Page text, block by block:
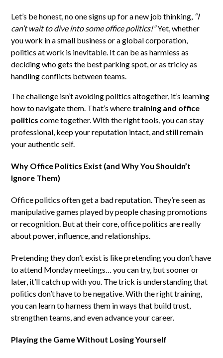
Let’s be honest, no one signs up for a new job thinking, “I
can’t wait to dive into some office politics!”Yet, whether
you work in a small business or a global corporation,
politics at work is inevitable. It can be as harmless as
deciding who gets the best parking spot, or as tricky as
handling conflicts between teams.
The challenge isn’t avoiding politics altogether, it’s learning
how to navigate them. That’s where training and office
politics come together. With the right tools, you can stay
professional, keep your reputation intact, and still remain
your authentic self.
Why Office Politics Exist (and Why You Shouldn’t
Ignore Them)
Office politics often get a bad reputation. They’re seen as
manipulative games played by people chasing promotions
or recognition. But at their core, office politics are really
about power, influence, and relationships.
Pretending they don’t exist is like pretending you don’t have
to attend Monday meetings… you can try, but sooner or
later, it’ll catch up with you. The trick is understanding that
politics don’t have to be negative. With the right training,
you can learn to harness them in ways that build trust,
strengthen teams, and even advance your career.
Playing the Game Without Losing Yourself